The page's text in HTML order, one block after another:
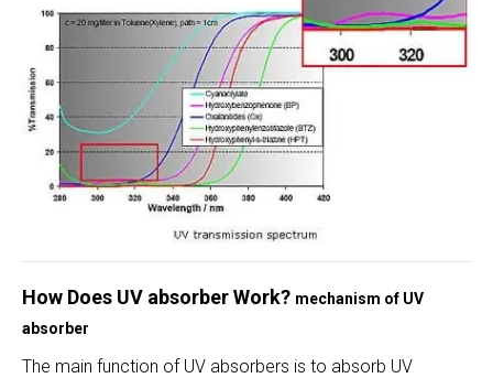
How Does UV absorber Work? mechanism of UV
absorber
The main function of UV absorbers is to absorb UV